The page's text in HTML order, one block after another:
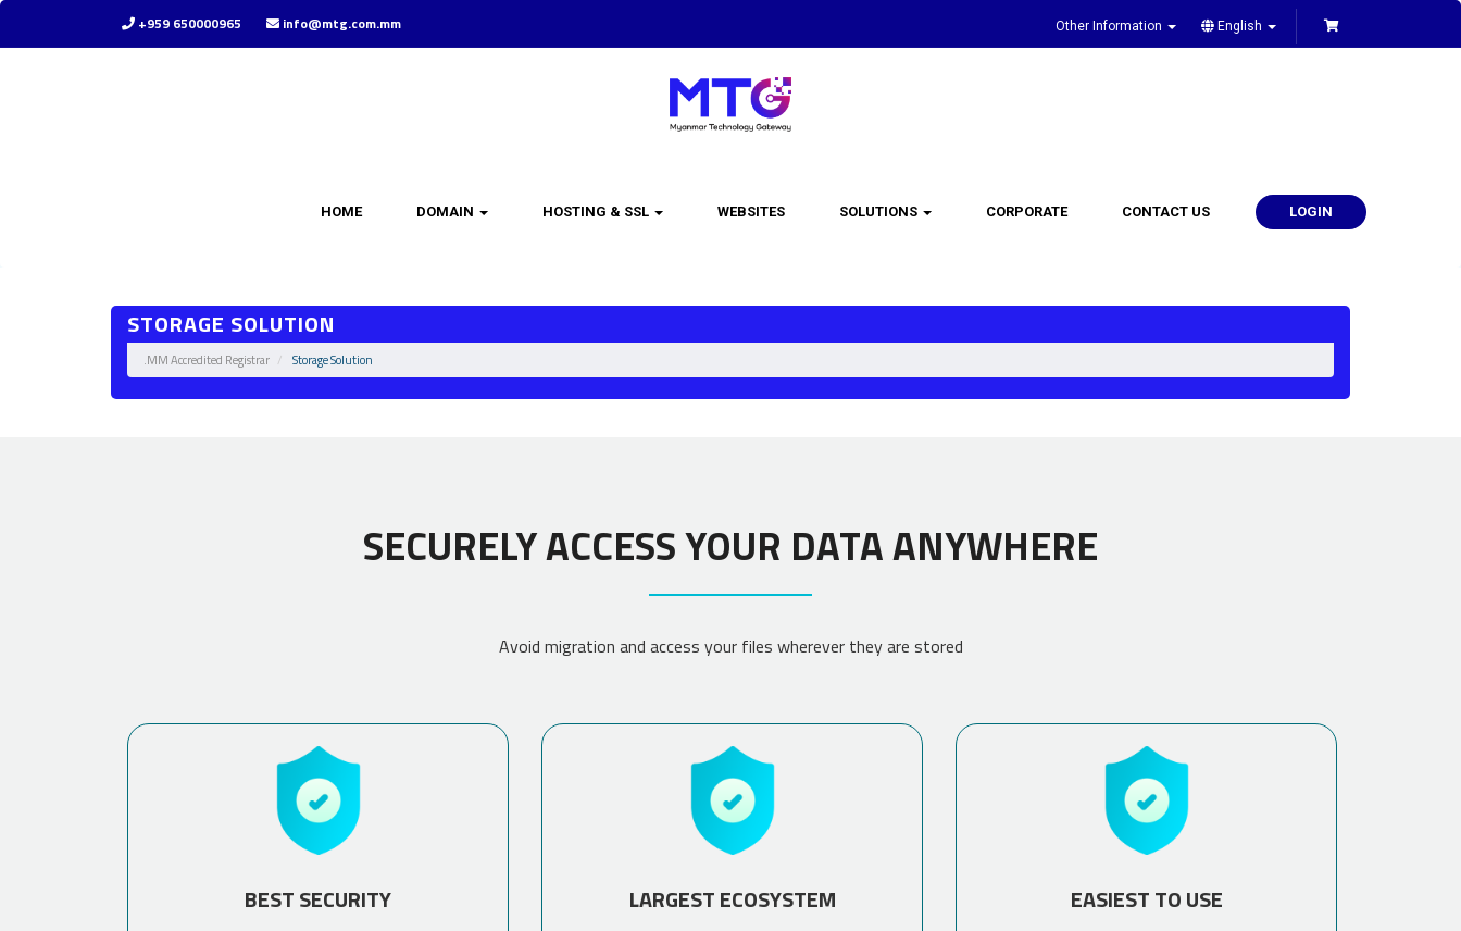
Other Information English
+959 650000965 info@mtg.com.mm
HOME DOMAIN HOSTING & SSL WEBSITES SOLUTIONS CORPORATE CONTACT US LOGIN
STORAGE SOLUTION
.MM Accredited Registrar Storage Solution
SECURELY ACCESS YOUR DATA ANYWHERE
Avoid migration and access your files wherever they are stored
BEST SECURITY LARGEST ECOSYSTEM EASIEST TO USE